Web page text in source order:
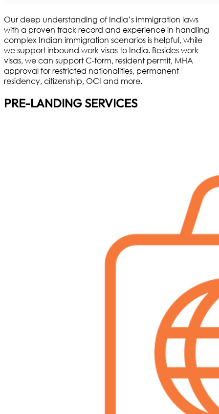
Our deep understanding of India’s immigration laws
with a proven track record and experience in handling
complex Indian immigration scenarios is helpful, while
we support inbound work visas to India. Besides work
visas, we can support C-form, resident permit, MHA
approval for restricted nationalities, permanent
residency, citizenship, OCI and more.
PRE-LANDING SERVICES